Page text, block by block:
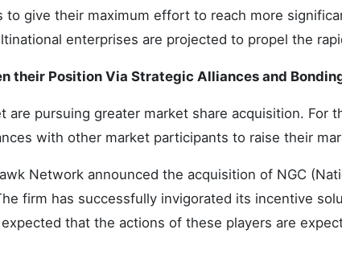
to give their maximum effort to reach more
enterprises are projected to propel the
their Position Via Strategic Alliances and
are pursuing greater market share acquisition. For
with other market participants to raise their
Network announced the acquisition of NGC
firm has successfully invigorated its incentive
that the actions of these players are